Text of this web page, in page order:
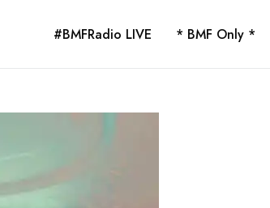
#BMFRadio LIVE * BMF Only *